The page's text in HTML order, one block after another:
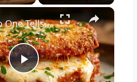
×
Play
What No One Tells You About Making the Perfect Eggplant Parmigiana ??